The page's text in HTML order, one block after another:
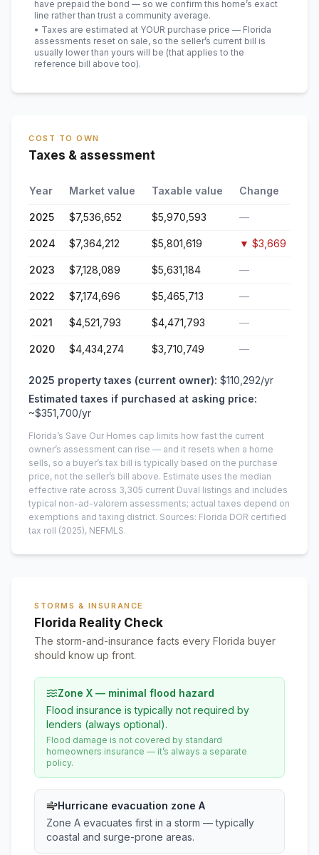
have prepaid the bond — so we confirm this home’s exact
line rather than trust a community average.
• Taxes are estimated at YOUR purchase price — Florida
assessments reset on sale, so the seller’s current bill is
usually lower than yours will be (that applies to the
reference bill above too).
COST TO OWN
Taxes & assessment
Year Market value Taxable value Change
2025 $7,536,652 $5,970,593 —
2024 $7,364,212 $5,801,619 ▼ $3,669
2023 $7,128,089 $5,631,184 —
2022 $7,174,696 $5,465,713 —
2021 $4,521,793 $4,471,793 —
2020 $4,434,274 $3,710,749 —
2025 property taxes (current owner): $110,292/yr
Estimated taxes if purchased at asking price:
~$351,700/yr
Florida’s Save Our Homes cap limits how fast the current
owner’s assessment can rise — and it resets when a home
sells, so a buyer’s tax bill is typically based on the purchase
price, not the seller’s bill above. Estimate uses the median
effective rate across 3,305 current Duval listings and includes
typical non-ad-valorem assessments; actual taxes depend on
exemptions and taxing district. Sources: Florida DOR certified
tax roll (2025), NEFMLS.
STORMS & INSURANCE
Florida Reality Check
The storm-and-insurance facts every Florida buyer
should know up front.
Zone X — minimal flood hazard
Flood insurance is typically not required by
lenders (always optional).
Flood damage is not covered by standard
homeowners insurance — it’s always a separate
policy.
Hurricane evacuation zone A
Zone A evacuates first in a storm — typically
coastal and surge-prone areas.